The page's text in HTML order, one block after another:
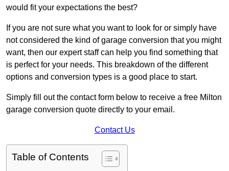
would fit your expectations the best?
If you are not sure what you want to look for or simply have
not considered the kind of garage conversion that you might
want, then our expert staff can help you find something that
is perfect for your needs. This breakdown of the different
options and conversion types is a good place to start.
Simply fill out the contact form below to receive a free Milton
garage conversion quote directly to your email.
Contact Us
Table of Contents